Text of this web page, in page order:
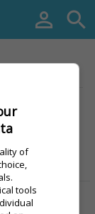
 
of
tools